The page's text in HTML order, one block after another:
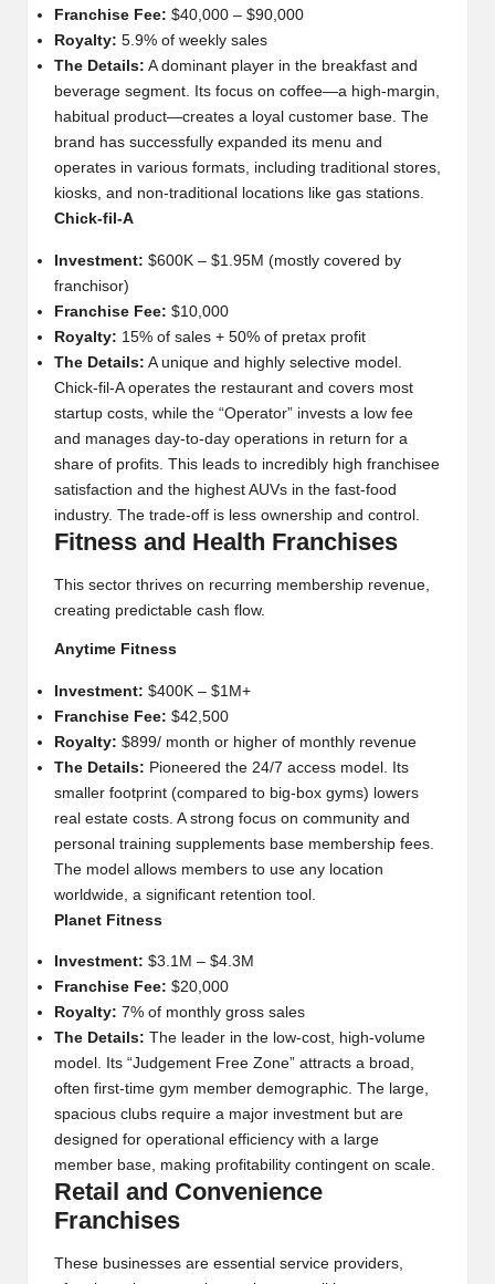
Franchise Fee: $40,000 – $90,000
Royalty: 5.9% of weekly sales
The Details: A dominant player in the breakfast and
beverage segment. Its focus on coffee—a high-margin,
habitual product—creates a loyal customer base. The
brand has successfully expanded its menu and
operates in various formats, including traditional stores,
kiosks, and non-traditional locations like gas stations.
Chick-fil-A
Investment: $600K – $1.95M (mostly covered by
franchisor)
Franchise Fee: $10,000
Royalty: 15% of sales + 50% of pretax profit
The Details: A unique and highly selective model.
Chick-fil-A operates the restaurant and covers most
startup costs, while the “Operator” invests a low fee
and manages day-to-day operations in return for a
share of profits. This leads to incredibly high franchisee
satisfaction and the highest AUVs in the fast-food
industry. The trade-off is less ownership and control.
Fitness and Health Franchises
This sector thrives on recurring membership revenue,
creating predictable cash flow.
Anytime Fitness
Investment: $400K – $1M+
Franchise Fee: $42,500
Royalty: $899/ month or higher of monthly revenue
The Details: Pioneered the 24/7 access model. Its
smaller footprint (compared to big-box gyms) lowers
real estate costs. A strong focus on community and
personal training supplements base membership fees.
The model allows members to use any location
worldwide, a significant retention tool.
Planet Fitness
Investment: $3.1M – $4.3M
Franchise Fee: $20,000
Royalty: 7% of monthly gross sales
The Details: The leader in the low-cost, high-volume
model. Its “Judgement Free Zone” attracts a broad,
often first-time gym member demographic. The large,
spacious clubs require a major investment but are
designed for operational efficiency with a large
member base, making profitability contingent on scale.
Retail and Convenience
Franchises
These businesses are essential service providers,